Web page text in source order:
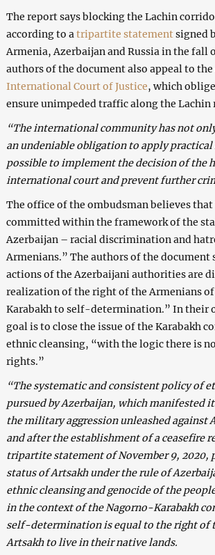
The report says blocking the Lachin
according to a tripartite statementsigned
Armenia, Azerbaijan and Russia in the fall
authors of the document also appeal to
International Court of Justice, which
ensure unimpeded traffic along the Lachin
“The international community has not
an undeniable obligation to apply practical
possible to implement the decision of the
international court and prevent further
The office of the ombudsman believes
committed within the framework of the
Azerbaijan – racial discrimination and
Armenians.” The authors of the document
actions of the Azerbaijani authorities are
realization of the right of the Armenians
Karabakh to self-determination.” In their
goal is to close the issue of the Karabakh
ethnic cleansing, “with the logic there is
rights.”
“The systematic and consistent policy of
pursued by Azerbaijan, which manifested
the military aggression unleashed against
and after the establishment of a ceasefire
tripartite statement of November 9, 2020,
status of Artsakh under the rule of
ethnic cleansing and genocide of the
in the context of the Nagorno-Karabakh
self-determination is equal to the right of
Artsakh to live in their native lands.